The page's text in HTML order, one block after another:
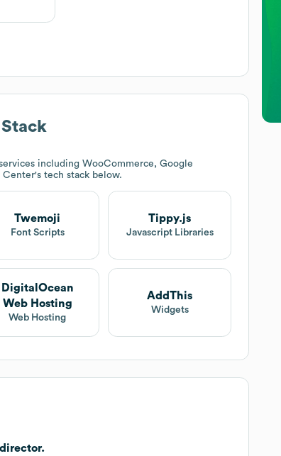
including WooCommerce, Google
Center's tech stack below.
Twemoji
Font Scripts
Tippy.js
Javascript Libraries
DigitalOcean
Web Hosting
Web Hosting
AddThis
Widgets